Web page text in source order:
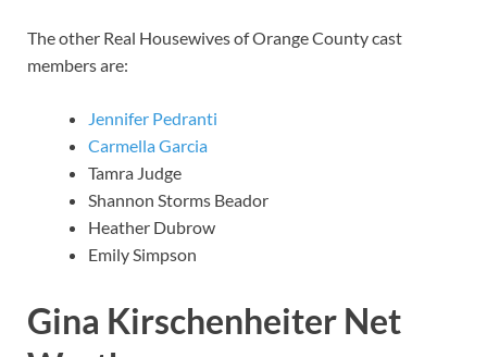
The other Real Housewives of Orange County cast
members are:
Jennifer Pedranti
Carmella Garcia
Tamra Judge
Shannon Storms Beador
Heather Dubrow
Emily Simpson
Gina Kirschenheiter Net